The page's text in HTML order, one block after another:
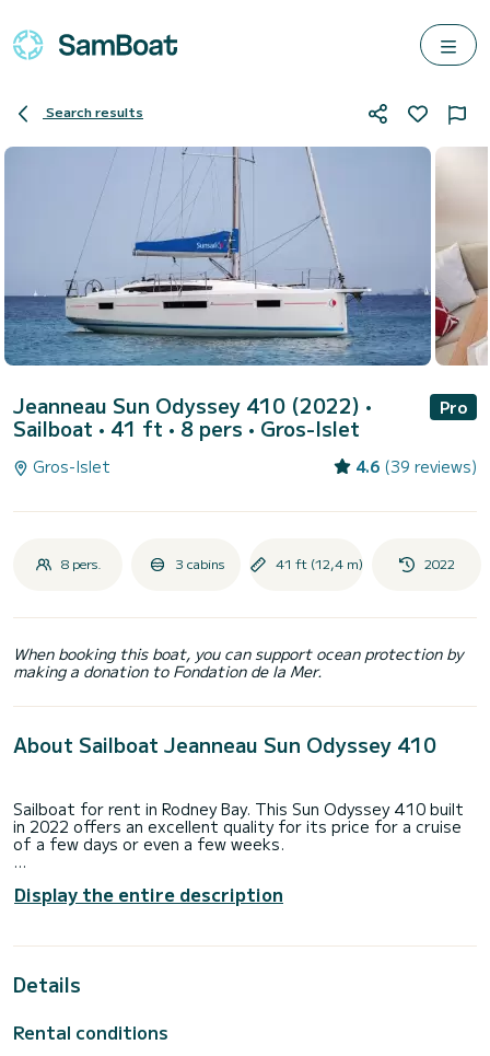
Search results
Jeanneau Sun Odyssey 410 (2022) •
Sailboat • 41 ft • 8 pers • Gros-Islet
Pro
Gros-Islet 4.6 (39 reviews)
8 pers. 3 cabins 41 ft (12,4 m) 2022
When booking this boat, you can support ocean protection by
making a donation to Fondation de la Mer.
About Sailboat Jeanneau Sun Odyssey 410
Sailboat for rent in Rodney Bay. This Sun Odyssey 410 built
in 2022 offers an excellent quality for its price for a cruise
of a few days or even a few weeks.
people. With an overall length of 12 meters, it will be your
shower.
Request a quote » button, a SamBoat expert will send you
Display the entire description
Details
Rental conditions